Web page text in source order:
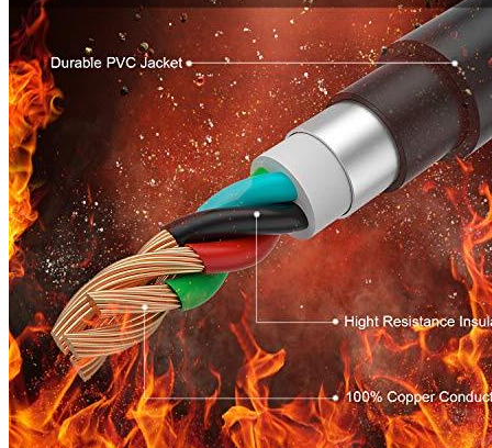
Working temperature
-40 to 140F
Certificate
UL/C-UL Approved
Enclosure Material
100% Copper, PVC
Manufacturer info
Rophor concentrates on the production of power cords and molds
NEMA connector or plug. 300 different types of power cords are
introduced in the USA as well as Canada. The majority of them use
NEMA plugs and receptacles. Rophor is able to manufacture using
PVC cable.
Manufacturers are committed to offering an ever-better solutions to
power adapters. We hope that Rophor will prove to be a
trustworthy companion in your life.
If you're searching alternative options to the level 1 EV charger
extension cordyou can try searching on our site.
Product info Extension cord for EVs
Additional information